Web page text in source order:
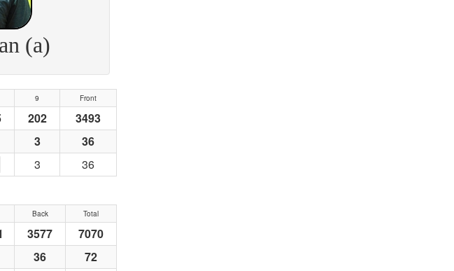
(a)
9 Front
202
3493
3
36
3 36
Back Total
3577
7070
36
72